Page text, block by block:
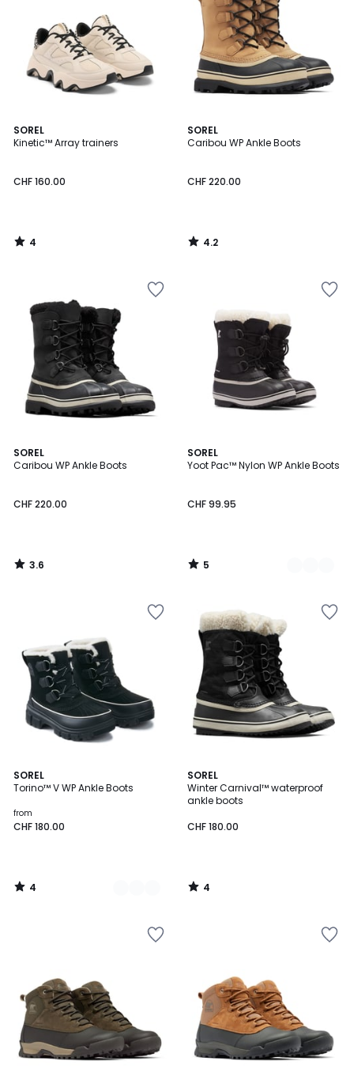
SOREL
Kinetic™ Array trainers
CHF 160.00
4
/
4
/
SOREL
Caribou WP Ankle Boots
CHF 220.00
4.2
/ 5
4.2
/
SOREL
Caribou WP Ankle Boots
CHF 220.00
3.6
/ 5
3.6
/
SOREL
Yoot Pac™ Nylon WP Ankle Boots
CHF 99.95
5
/
3
Colours
5
/
SOREL
Torino™ V WP Ankle Boots
from
CHF 180.00
4
/
2
Colours
4
/
SOREL
Winter Carnival™ waterproof
ankle boots
CHF 180.00
4
/
5
4
/